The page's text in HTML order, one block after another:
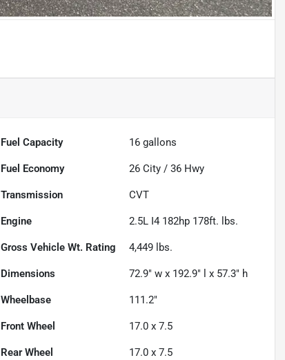
Fuel Capacity 16 gallons
Fuel Economy 26 City /36 Hwy
Transmission CVT
Engine 2.5L I4 182hp 178ft. lbs.
Gross Vehicle Wt. Rating 4,449 lbs.
Dimensions 72.9" w x 192.9" l x 57.3" h
Wheelbase 111.2"
Front Wheel 17.0 x 7.5
Rear Wheel 17.0 x 7.5